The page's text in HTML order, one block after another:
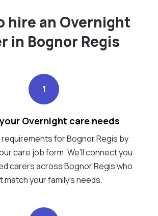
hire an Overnight
in Bognor Regis
1
Overnight care needs
for Bognor Regis by
care job form. We’ll connect you
carers across Bognor Regis who
match your family's needs.